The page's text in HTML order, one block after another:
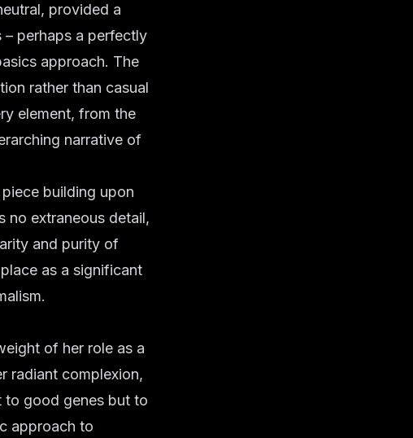
provided a
perhaps a perfectly
approach. The
rather than casual
element, from the
narrative of
building upon
no extraneous detail,
and purity of
as a significant
.
of her role as a
radiant complexion,
to good genes but to
approach to